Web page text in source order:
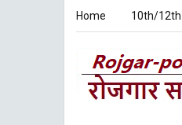
Home 10th/12th